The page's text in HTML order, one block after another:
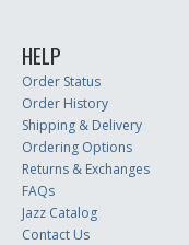
HELP
Order Status
Order History
Shipping & Delivery
Ordering Options
Returns & Exchanges
FAQs
Jazz Catalog
Contact Us